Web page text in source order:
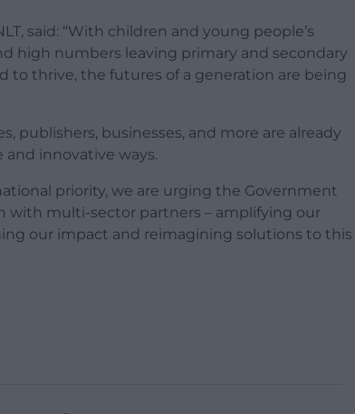
said: “With children and young people’s
high numbers leaving primary and secondary
thrive, the futures of a generation are being
publishers, businesses, and more are already
and innovative ways.
priority, we are urging the Government
with multi-sector partners – amplifying our
our impact and reimagining solutions to this